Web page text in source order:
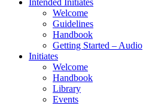
Intended Initiates
Welcome
Guidelines
Handbook
Getting Started – Audio
Initiates
Welcome
Handbook
Library
Events